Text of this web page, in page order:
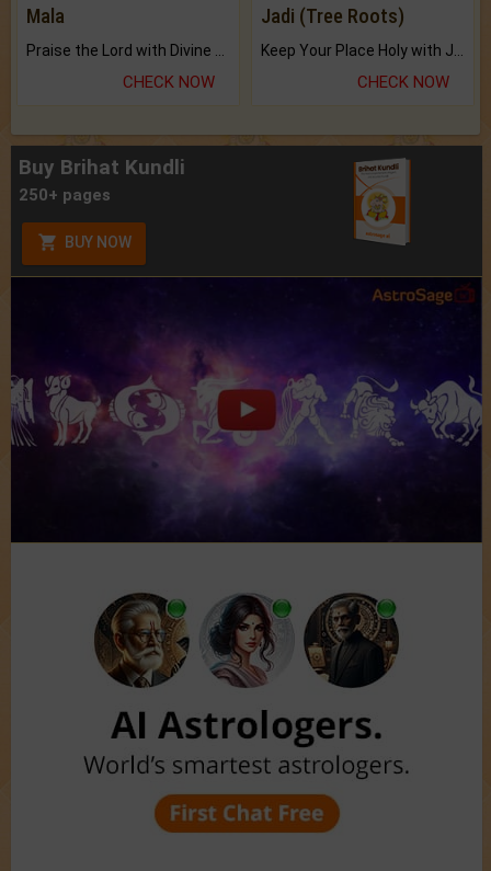
Mala
CHECK NOW
Jadi (Tree Roots)
CHECK NOW
Buy Brihat Kundli
250+ pages
BUY NOW